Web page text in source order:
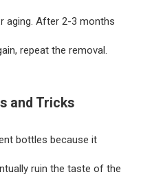
aging. After 2-3 months
repeat the removal.
and Tricks
bottles because it
ruin the taste of the